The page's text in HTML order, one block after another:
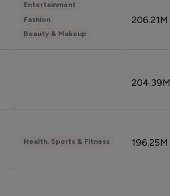
Entertainment
Fashion
Beauty & Makeup
206.21M
204.39M
Health, Sports & Fitness 196.25M